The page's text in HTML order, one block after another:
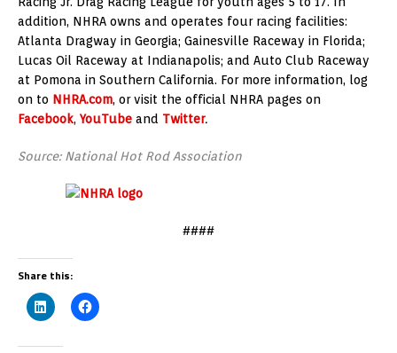
addition, NHRA owns and operates four racing facilities:
Atlanta Dragway in Georgia; Gainesville Raceway in Florida;
Lucas Oil Raceway at Indianapolis; and Auto Club Raceway
at Pomona in Southern California. For more information, log
on to NHRA.com, or visit the official NHRA pages on
Facebook, YouTube and Twitter.
Source: National Hot Rod Association
####
Share this: